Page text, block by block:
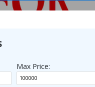
Max Price: